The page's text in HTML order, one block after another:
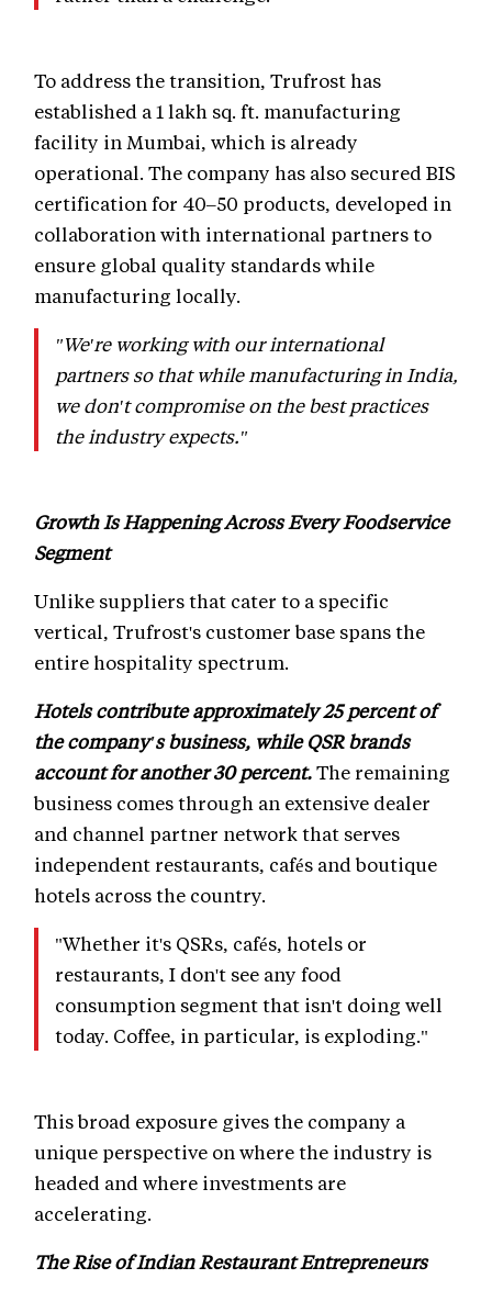
To address the transition, Trufrost has
established a 1 lakh sq. ft. manufacturing
facility in Mumbai, which is already
operational. The company has also secured BIS
certification for 40–50 products, developed in
collaboration with international partners to
ensure global quality standards while
manufacturing locally.
"We're working with our international
partners so that while manufacturing in India,
we don't compromise on the best practices
the industry expects."
Growth Is Happening Across Every Foodservice
Segment
Unlike suppliers that cater to a specific
vertical, Trufrost's customer base spans the
entire hospitality spectrum.
Hotels contribute approximately 25 percent of
the company's business, while QSR brands
account for another 30 percent.The remaining
business comes through an extensive dealer
and channel partner network that serves
independent restaurants, cafés and boutique
hotels across the country.
"Whether it's QSRs, cafés, hotels or
restaurants, I don't see any food
consumption segment that isn't doing well
today. Coffee, in particular, is exploding."
This broad exposure gives the company a
unique perspective on where the industry is
headed and where investments are
accelerating.
The Rise of Indian Restaurant Entrepreneurs